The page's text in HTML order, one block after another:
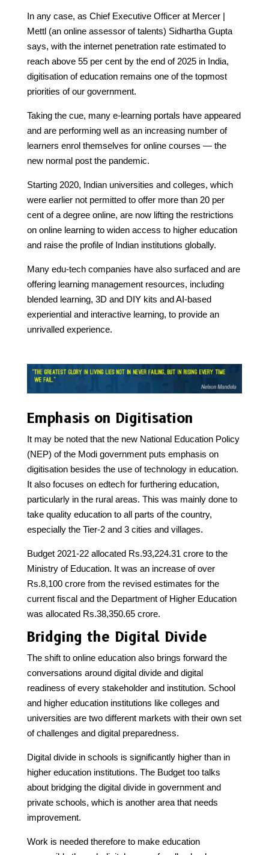
In any case, as Chief Executive Officer at Mercer |
Mettl (an online assessor of talents) Sidhartha Gupta
says, with the internet penetration rate estimated to
reach above 55 per cent by the end of 2025 in India,
digitisation of education remains one of the topmost
priorities of our government.
Taking the cue, many e-learning portals have appeared
and are performing well as an increasing number of
learners enrol themselves for online courses — the
new normal post the pandemic.
Starting 2020, Indian universities and colleges, which
were earlier not permitted to offer more than 20 per
cent of a degree online, are now lifting the restrictions
on online learning to widen access to higher education
and raise the profile of Indian institutions globally.
Many edu-tech companies have also surfaced and are
offering learning management resources, including
blended learning, 3D and DIY kits and AI-based
experiential and interactive learning, to provide an
unrivalled experience.
Emphasis on Digitisation
It may be noted that the new National Education Policy
(NEP) of the Modi government puts emphasis on
digitisation besides the use of technology in education.
It also focuses on edtech for furthering education,
particularly in the rural areas. This was mainly done to
take quality education to all parts of the country,
especially the Tier-2 and 3 cities and villages.
Budget 2021-22 allocated Rs.93,224.31 crore to the
Ministry of Education. It was an increase of over
Rs.8,100 crore from the revised estimates for the
current fiscal and the Department of Higher Education
was allocated Rs.38,350.65 crore.
Bridging the Digital Divide
The shift to online education also brings forward the
conversations around digital divide and digital
readiness of every stakeholder and institution. School
and higher education institutions like colleges and
universities are two different markets with their own set
of challenges and digital preparedness.
Digital divide in schools is significantly higher than in
higher education institutions. The Budget too talks
about bridging the digital divide in government and
private schools, which is another area that needs
improvement.
Work is needed therefore to make education